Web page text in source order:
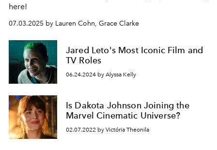
here!
07.03.2025 by Lauren Cohn, Grace Clarke
Jared Leto's Most Iconic Film and
TV Roles
06.24.2024 by Alyssa Kelly
Is Dakota Johnson Joining the
Marvel Cinematic Universe?
02.07.2022 by Victória Theonila